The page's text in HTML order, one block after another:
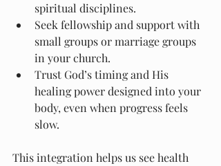
spiritual disciplines.
Seek fellowship and support with
small groups or marriage groups
in your church.
Trust God’s timing and His
healing power designed into your
body, even when progress feels
slow.
This integration helps us see health